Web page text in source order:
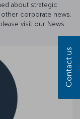
about strategic
other corporate news.
visit our News
Contact us